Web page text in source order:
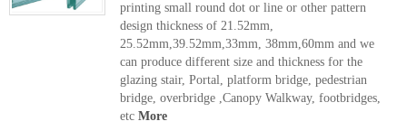
printing small round dot or line or other pattern
design thickness of 21.52mm,
25.52mm,39.52mm,33mm, 38mm,60mm and we
can produce different size and thickness for the
glazing stair, Portal, platform bridge, pedestrian
bridge, overbridge ,Canopy Walkway, footbridges,
etc More